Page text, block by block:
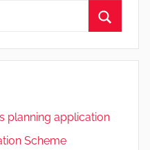
planning application
Scheme